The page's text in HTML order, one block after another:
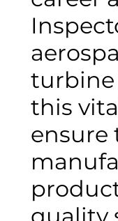
turbine
this
ensure